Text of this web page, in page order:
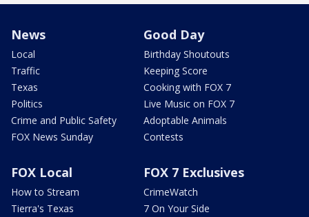
News
Local
Traffic
Texas
Politics
Crime and Public Safety
FOX News Sunday
Good Day
Birthday Shoutouts
Keeping Score
Cooking with FOX 7
Live Music on FOX 7
Adoptable Animals
Contests
FOX Local
How to Stream
Tierra's Texas
FOX 7 Exclusives
CrimeWatch
7 On Your Side